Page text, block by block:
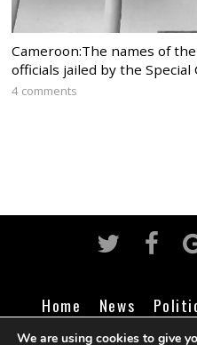
Cameroon:The names of
officials jailed by the
4 comments
Home News
Business
Life
We are using cookies to give